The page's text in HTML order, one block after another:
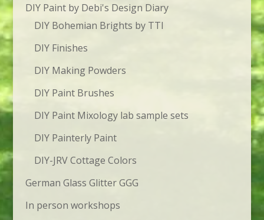
DIY Paint by Debi's Design Diary
DIY Bohemian Brights by TTI
DIY Finishes
DIY Making Powders
DIY Paint Brushes
DIY Paint Mixology lab sample sets
DIY Painterly Paint
DIY-JRV Cottage Colors
German Glass Glitter GGG
In person workshops